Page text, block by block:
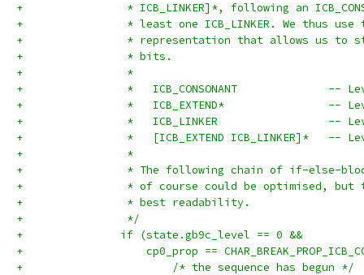
+		 * ICB_LINKER]*, following an
+		 * least one ICB_LINKER. We thus
+		 * representation that allows us
+		 * bits.
+		 *
+		 *   ICB_CONSONANT              --
+		 *   ICB_EXTEND*                --
+		 *   ICB_LINKER                 --
+		 *   [ICB_EXTEND ICB_LINKER]*   --
+		 *
+		 * The following chain of if-else-
+		 * of course could be optimised,
+		 * best readability.
+		 */
+		if (state.gb9c_level == 0 &&
+		    cp0_prop ==
+			/* the sequence has begun */